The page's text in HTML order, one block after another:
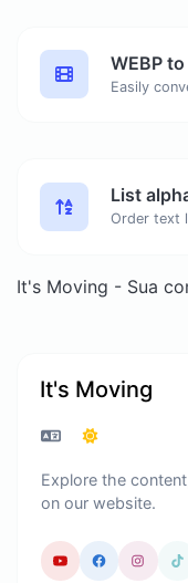
WEBP to
List
It's Moving - Sua
It's Moving
Explore the
on our website.